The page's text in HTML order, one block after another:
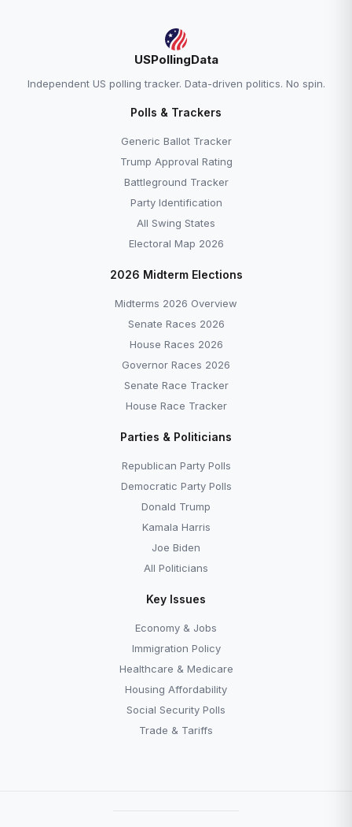
USPollingData
Independent US polling tracker. Data-driven politics. No spin.
Polls & Trackers
Generic Ballot Tracker
Trump Approval Rating
Battleground Tracker
Party Identification
All Swing States
Electoral Map 2026
2026 Midterm Elections
Midterms 2026 Overview
Senate Races 2026
House Races 2026
Governor Races 2026
Senate Race Tracker
House Race Tracker
Parties & Politicians
Republican Party Polls
Democratic Party Polls
Donald Trump
Kamala Harris
Joe Biden
All Politicians
Key Issues
Economy & Jobs
Immigration Policy
Healthcare & Medicare
Housing Affordability
Social Security Polls
Trade & Tariffs